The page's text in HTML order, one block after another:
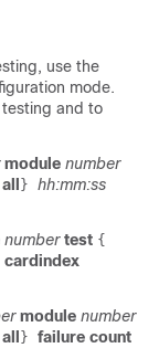
use the
mode.
and to
module number
all } hh:mm:ss
numbertest {
cardindex
module number
all } failure count